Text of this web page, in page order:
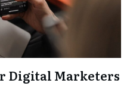
Digital Marketers